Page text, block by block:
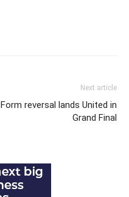
Next article
Form reversal lands United in
Grand Final